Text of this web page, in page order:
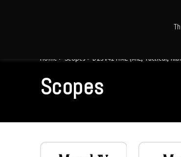
Home > Scopes >D25V42TIML (MIL, Tactical,
Scopes